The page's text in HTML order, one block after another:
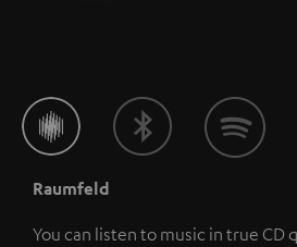
Raumfeld
You can listen to music in true CD